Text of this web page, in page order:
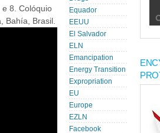
e 8. Colóquio
Bahía, Brasil.
Equador
EEUU
El Salvador
ELN
Emancipation
Energy Transition
Expropriation
EU
Europe
EZLN
Facebook